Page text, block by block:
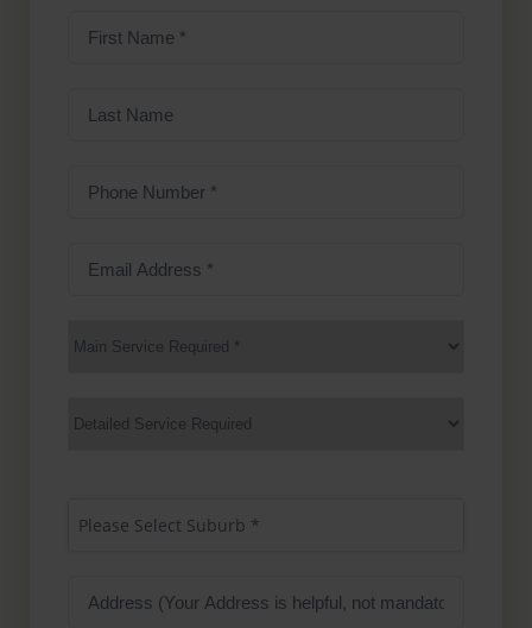
First
Last
Phone
Email
Main
Services
Suburb (Required)
Please Select Suburb *
Address